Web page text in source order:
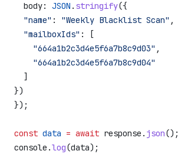
  body:
JSON . stringify({
  "name"
: "Weekly Blacklist Scan" ,
  "mailboxIds"
:
[
    "664a1b2c3d4e5f6a7b8c9d03"
,
    "664a1b2c3d4e5f6a7b8c9d04"
  ]
})
});
const data = await response . json();
console .log(data);